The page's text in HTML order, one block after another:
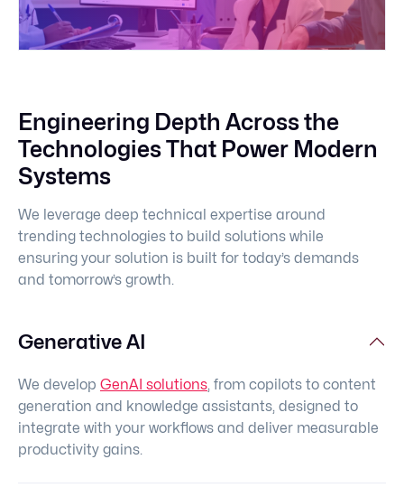
Engineering Depth Across the
Technologies That Power Modern
Systems
We leverage deep technical expertise around
trending technologies to build solutions while
ensuring your solution is built for today’s demands
and tomorrow’s growth.
Generative AI
We develop GenAI solutions, from copilots to content
generation and knowledge assistants, designed to
integrate with your workflows and deliver measurable
productivity gains.